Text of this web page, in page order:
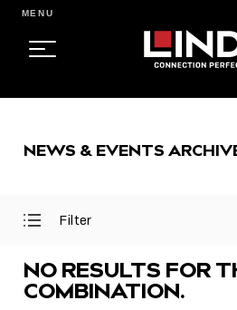
CONTENT
MENU
NEWS & EVENTS
Open
Close
Filter
NO RESULTS FOR
COMBINATION.